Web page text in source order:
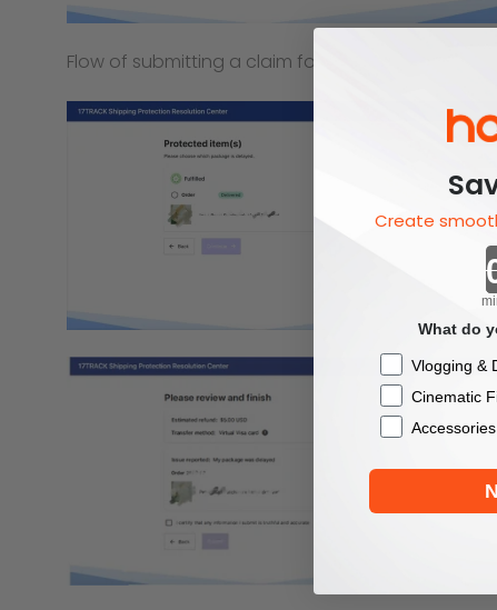
Flow of submitting a claim for delay
Create
What do
Checkbox
Vlogging &
Cinematic